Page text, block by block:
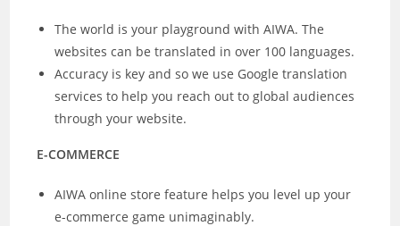
The world is your playground with AIWA. The
websites can be translated in over 100 languages.
Accuracy is key and so we use Google translation
services to help you reach out to global audiences
through your website.
E-COMMERCE
AIWA online store feature helps you level up your
e-commerce game unimaginably.